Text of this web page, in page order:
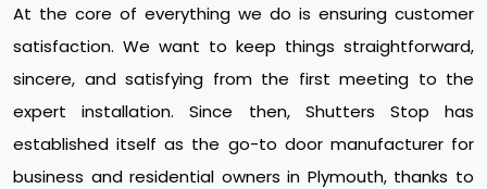
At the core of everything we do is ensuring customer
satisfaction. We want to keep things straightforward,
sincere, and satisfying from the first meeting to the
expert installation. Since then, Shutters Stop has
established itself as the go-to door manufacturer for
business and residential owners in Plymouth, thanks to